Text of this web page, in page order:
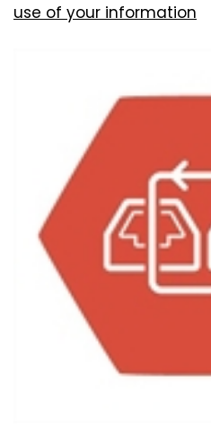
use of your information